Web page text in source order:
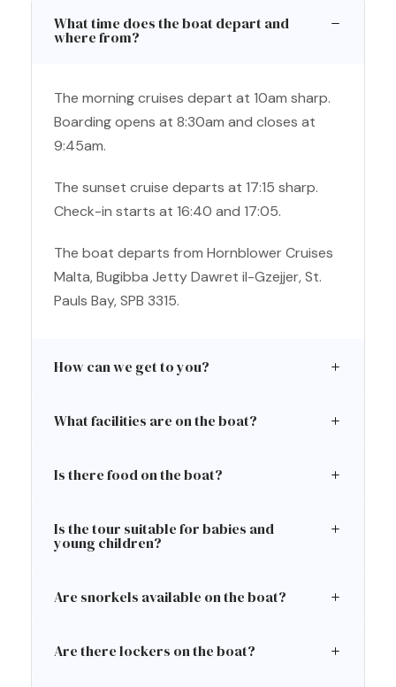
What time does the boat depart and
where from?
The morning cruises depart at 10am sharp.
Boarding opens at 8:30am and closes at
9:45am.
The sunset cruise departs at 17:15 sharp.
Check-in starts at 16:40 and 17:05.
The boat departs from Hornblower Cruises
Malta, Bugibba Jetty Dawret il-Gzejjer, St.
Pauls Bay, SPB 3315.
How can we get to you?
What facilities are on the boat?
Is there food on the boat?
Is the tour suitable for babies and
young children?
Are snorkels available on the boat?
Are there lockers on the boat?